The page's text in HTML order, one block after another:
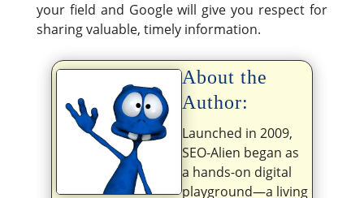
your field and Google will give you respect for
sharing valuable, timely information.
About the
Author:
Launched in 2009,
SEO-Alien began as
a hands-on digital
playground—a living